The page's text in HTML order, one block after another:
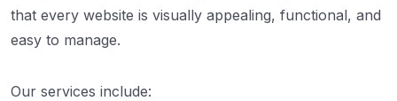
that every website is visually appealing, functional, and
easy to manage.
Our services include: